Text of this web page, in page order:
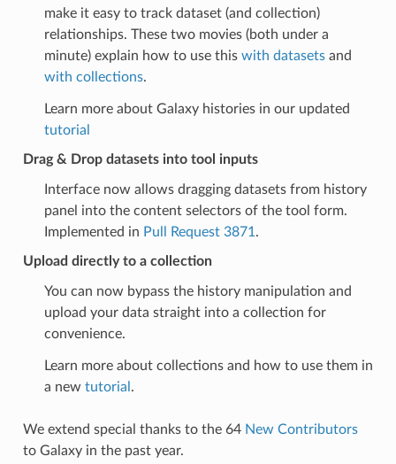
make it easy to track dataset (and collection)
relationships. These two movies (both under a
minute) explain how to use this with datasetsand
with collections.
Learn more about Galaxy histories in our updated
tutorial
Drag & Drop datasets into tool inputs
Interface now allows dragging datasets from history
panel into the content selectors of the tool form.
Implemented in Pull Request 3871 .
Upload directly to a collection
You can now bypass the history manipulation and
upload your data straight into a collection for
convenience.
Learn more about collections and how to use them in
a new tutorial .
We extend special thanks to the 64 New Contributors
to Galaxy in the past year.